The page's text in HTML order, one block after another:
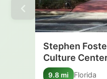
Stephen
Culture
9.8 mi Florida